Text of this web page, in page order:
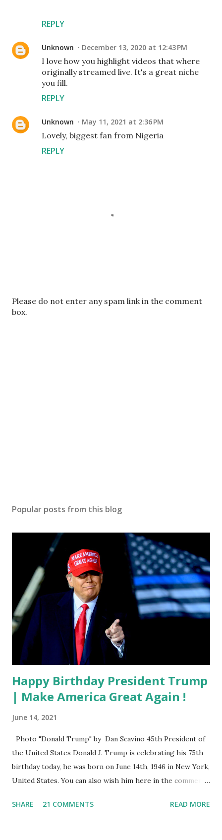
REPLY
Unknown December 13, 2020 at 12:43 PM
I love how you highlight videos that where
originally streamed live. It's a great niche
you fill.
REPLY
Unknown May 11, 2021 at 2:36 PM
Lovely, biggest fan from Nigeria
REPLY
P
o
Please do not enter any spam link in the comment
box.
Popular posts from this blog
Happy Birthday President Trump
| Make America Great Again !
June 14, 2021
Photo "Donald Trump" by Dan Scavino 45th President of
the United States Donald J. Trump is celebrating his 75th
birthday today, he was born on June 14th, 1946 in New York,
United States. You can also wish him here in the comment
who has millions of Supporters base. From January 2021 we
SHARE 21 COMMENTS READ MORE